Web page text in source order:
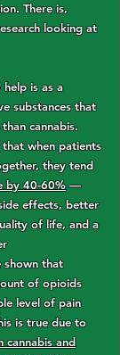
There is,
looking at
is as a
substances that
cannabis.
that when patients
they tend
by 40-60%—
effects, better
of life, and a
shown that
of opioids
level of pain
is true due to
cannabis and